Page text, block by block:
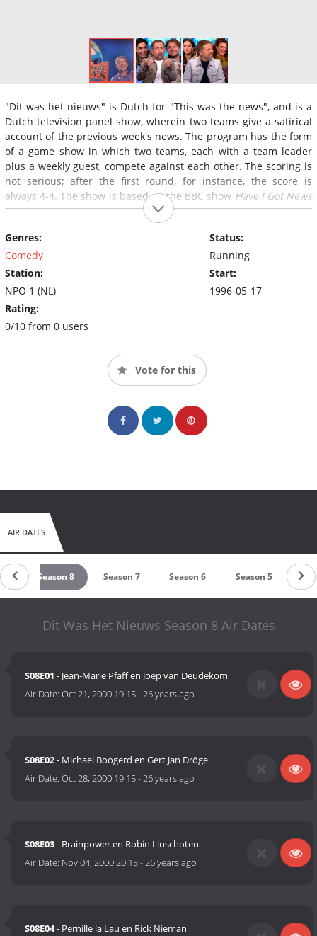
"Dit was het nieuws" is Dutch for "This was the news", and is a
Dutch television panel show, wherein two teams give a satirical
account of the previous week's news. The program has the form
of a game show in which two teams, each with a team leader
plus a weekly guest, compete against each other. The scoring is
not serious; after the first round, for instance, the score is
always 4-4. The show is based on the BBC show Have I Got News
For You.
Genres:
Comedy
Station:
NPO 1 (NL)
Rating:
0/10 from 0 users
Status:
Running
Start:
1996-05-17
Vote for this
AIR DATES
Season 8 Season 7 Season 6 Season 5
Dit Was Het Nieuws Season 8 Air Dates
S08E01 - Jean-Marie Pfaff en Joep van Deudekom
Air Date:Oct 21, 2000 19:15-26 years ago
S08E02- Michael Boogerd en Gert Jan Dröge
Air Date:Oct 28, 2000 19:15-26 years ago
S08E03- Brainpower en Robin Linschoten
Air Date: Nov 04, 2000 20:15-26 years ago
S08E04- Pernille la Lau en Rick Nieman